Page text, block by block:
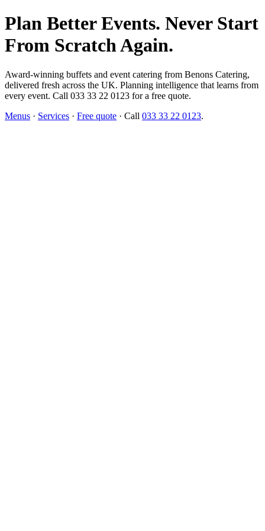
Plan Better Events. Never Start
From Scratch Again.
Award-winning buffets and event catering from Benons Catering,
delivered fresh across the UK. Planning intelligence that learns from
every event. Call 033 33 22 0123 for a free quote.
Menus · Services · Free quote · Call 033 33 22 0123.